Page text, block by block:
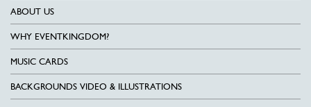
ABOUT US
WHY EVENTKINGDOM?
MUSIC CARDS
BACKGROUNDS VIDEO & ILLUSTRATIONS